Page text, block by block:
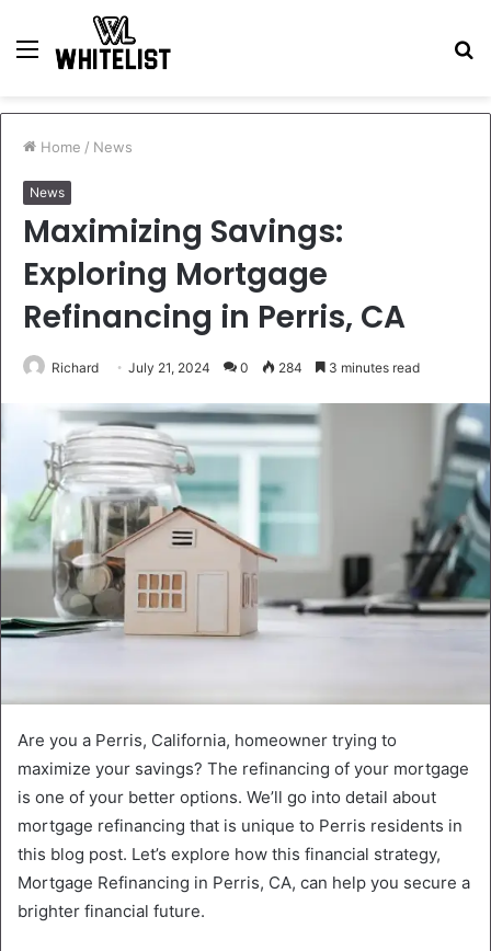
Menu
Home / News
News
Maximizing Savings:
Exploring Mortgage
Refinancing in Perris, CA
Richard July 21, 2024 0 284 3 minutes read
Are you a Perris, California, homeowner trying to
maximize your savings? The refinancing of your mortgage
is one of your better options. We’ll go into detail about
mortgage refinancing that is unique to Perris residents in
this blog post. Let’s explore how this financial strategy,
Mortgage Refinancing in Perris, CA, can help you secure a
brighter financial future.